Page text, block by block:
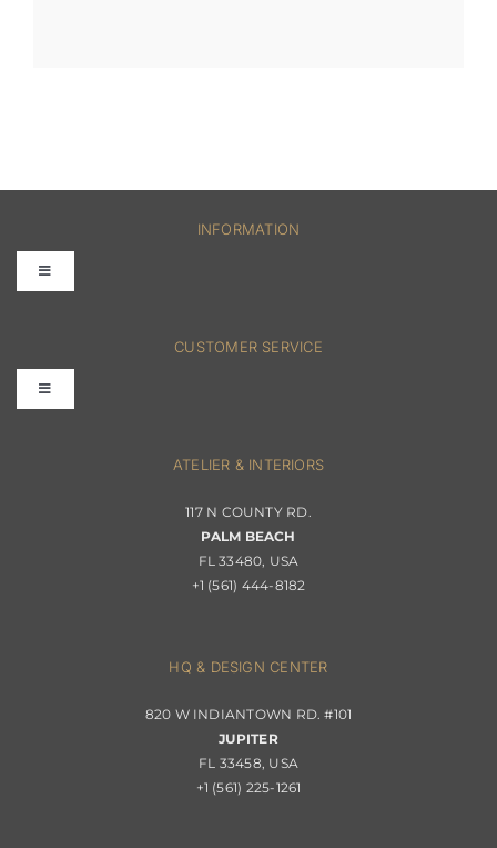
INFORMATION
Toggle
Navigation
Shipping & Order Tracking
Returns & Replacements
CUSTOMER SERVICE
Toggle
Navigation
ATELIER & INTERIORS
117 N COUNTY RD.
PALM BEACH
FL 33480, USA
+1 (561) 444-8182
HQ & DESIGN CENTER
820 W INDIANTOWN RD. #101
JUPITER
FL 33458, USA
+1 (561) 225-1261